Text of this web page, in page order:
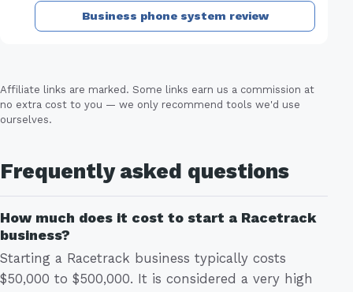
Business phone system review
Affiliate links are marked. Some links earn us a commission at
no extra cost to you — we only recommend tools we'd use
ourselves.
Frequently asked questions
How much does it cost to start a Racetrack
business?
Starting a Racetrack business typically costs
$50,000 to $500,000. It is considered a very high